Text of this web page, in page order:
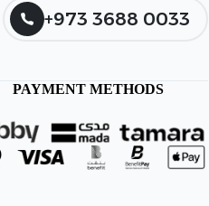
+973 3688 0033
PAYMENT METHODS